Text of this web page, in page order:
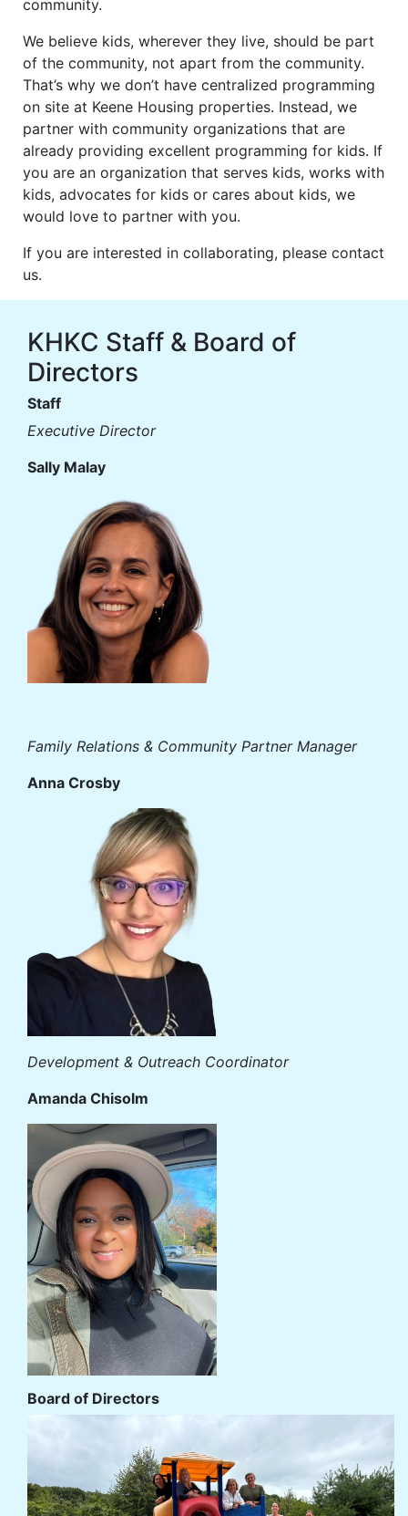
community.
We believe kids, wherever they live, should be part
of the community, not apart from the community.
That’s why we don’t have centralized programming
on site at Keene Housing properties. Instead, we
partner with community organizations that are
already providing excellent programming for kids. If
you are an organization that serves kids, works with
kids, advocates for kids or cares about kids, we
would love to partner with you.
If you are interested in collaborating, please contact
us.
KHKC Staff & Board of
Directors
Staff
Executive Director
Sally Malay
Family Relations & Community Partner Manager
Anna Crosby
Development & Outreach Coordinator
Amanda Chisolm
Board of Directors